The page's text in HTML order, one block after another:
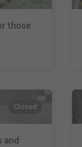
those
Closed
and